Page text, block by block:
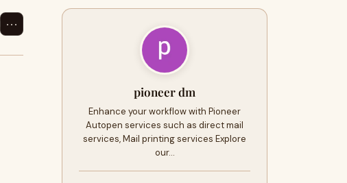
⋯
pioneer dm
Enhance your workflow with Pioneer
Autopen services such as direct mail
services, Mail printing services Explore
our…